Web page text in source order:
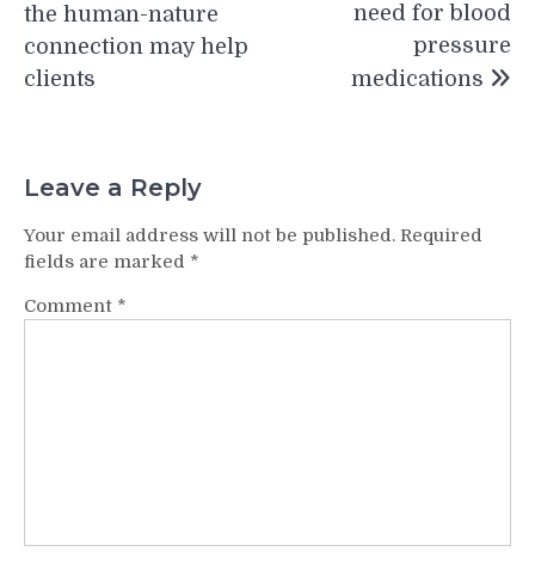
the human-nature
connection may help
clients
need for blood
pressure
medications
Leave a Reply
Your email address will not be published. Required
fields are marked *
Comment *